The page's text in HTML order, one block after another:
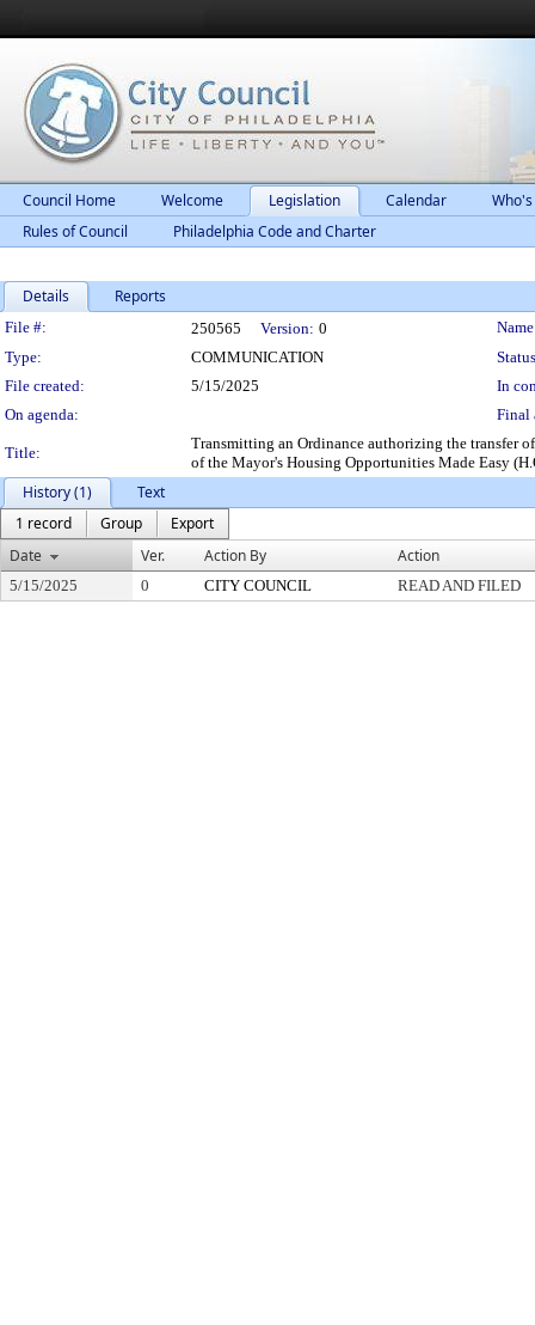
Council Home Welcome Legislation Calendar
Rules of Council
Philadelphia Code and Charter
Details Reports
Legislation Details
File #: 250565 Version: 0
Type:
COMMUNICATION
File created:
5/15/2025
In
On agenda:
Final
Title:
Transmitting an Ordinance authorizing the transfer
of the Mayor's Housing Opportunities Made Easy
History (1)
Text
1 record
Group
Export
Date
Ver. Action By Action
5/15/2025 0 CITY COUNCIL READ AND FILED